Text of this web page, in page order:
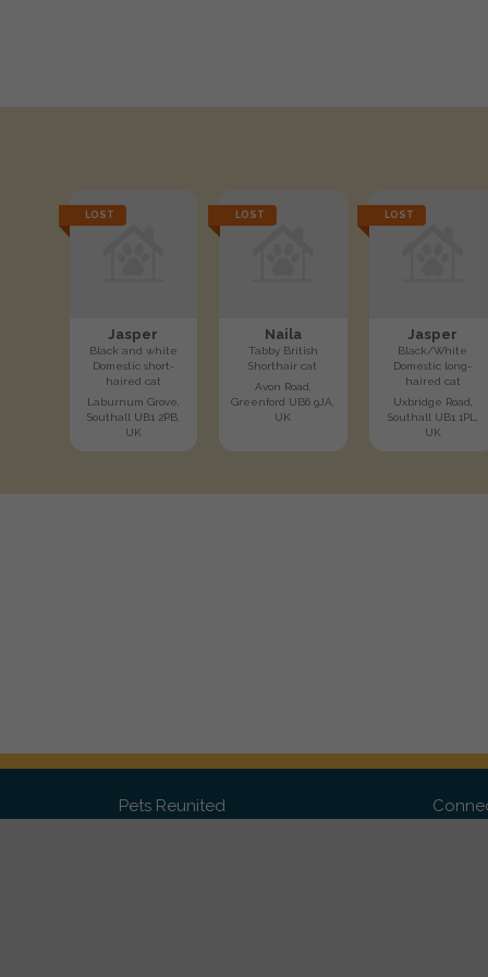
LOST
Jasper
Black and white
Domestic short-
haired cat
Laburnum Grove,
Southall UB1 2PB,
UK
LOST
Naila
Tabby British
Shorthair cat
Avon Road,
Greenford UB6 9JA,
UK
LOST
Jasper
Black/White
Domestic long-
haired cat
Uxbridge Road,
Southall UB1 1PL,
UK
Pets Reunited